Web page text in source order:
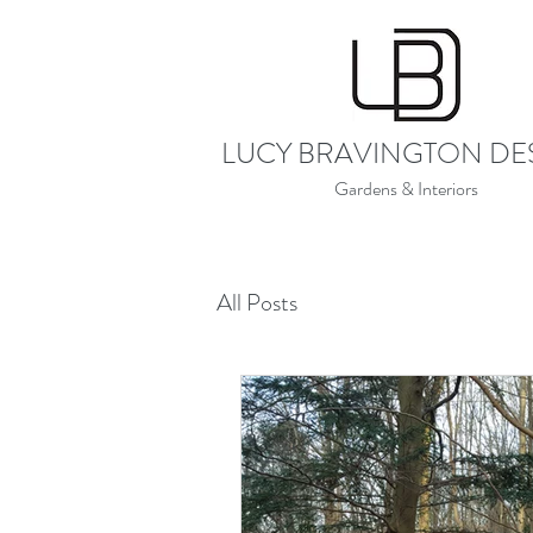
LUCY BRAVINGTON
Gardens & Interiors
All Posts